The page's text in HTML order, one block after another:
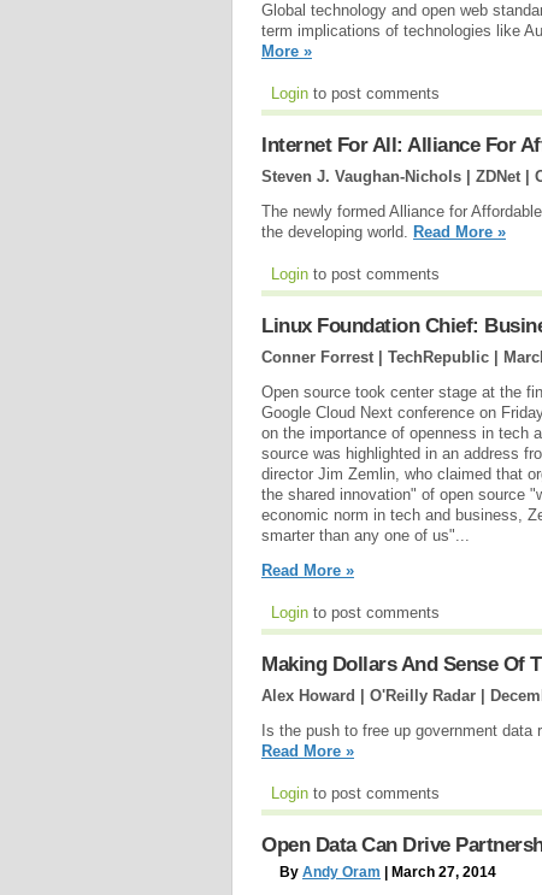
Global technology and open web
term implications of technologies like
More »
Login to post comments
Internet For All: Alliance For
Steven J. Vaughan-Nichols | ZDNet |
The newly formed Alliance for
the developing world. Read More »
Login to post comments
Linux Foundation Chief:
Conner Forrest | TechRepublic |
Open source took center stage at the
Google Cloud Next conference on
on the importance of openness in tech
source was highlighted in an address
director Jim Zemlin, who claimed that
the shared innovation" of open source
economic norm in tech and business,
smarter than any one of us"...
Read More »
Login to post comments
Making Dollars And Sense Of
Alex Howard | O'Reilly Radar |
Is the push to free up government
Read More »
Login to post comments
Open Data Can Drive
By Andy Oram | March 27, 2014